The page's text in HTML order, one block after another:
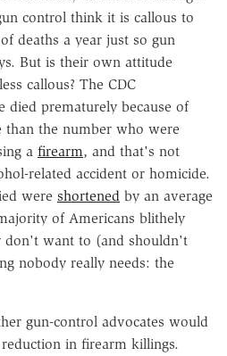
control think it is callous to
deaths a year just so gun
But is their own attitude
callous? The CDC
died prematurely because of
than the number who were
a firearm, and that's not
related accident or homicide.
were shortened by an average
of Americans blithely
don't want to (and shouldn't
nobody really needs: the
gun-control advocates would
in firearm killings.